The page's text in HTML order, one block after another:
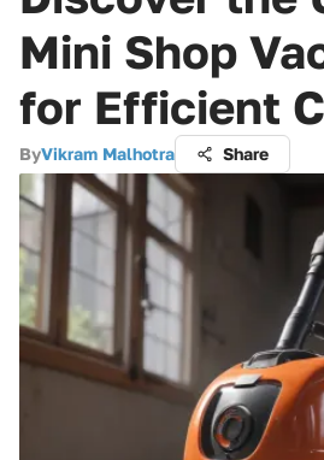
Mini Shop
for Efficient
ByVikram Malhotra Share